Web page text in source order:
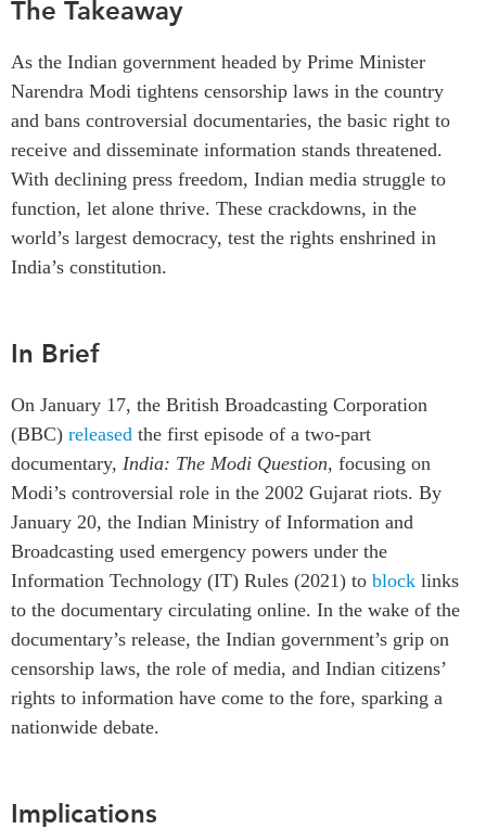
Critical Minerals Hub
Education Programs
Women’s Business Missions
APEC-Canada Growing
Business Partnership
NETWORKS
ABLAC
CSCAP
Institutional Partners
OUR WEBSITE
NETWORK
Asia Pacific Curriculum
Investment Monitor
APEC-Canada Growing
Business Partnership
(MSMEs)
The Takeaway
As the Indian government headed by Prime Minister
Narendra Modi tightens censorship laws in the country
and bans controversial documentaries, the basic right to
receive and disseminate information stands threatened.
With declining press freedom, Indian media struggle to
function, let alone thrive. These crackdowns, in the
world’s largest democracy, test the rights enshrined in
India’s constitution.
In Brief
On January 17, the British Broadcasting Corporation
(BBC) released the first episode of a two-part
documentary, India: The Modi Question, focusing on
Modi’s controversial role in the 2002 Gujarat riots. By
January 20, the Indian Ministry of Information and
Broadcasting used emergency powers under the
Information Technology (IT) Rules (2021) to block links
to the documentary circulating online. In the wake of the
documentary’s release, the Indian government’s grip on
censorship laws, the role of media, and Indian citizens’
rights to information have come to the fore, sparking a
nationwide debate.
Implications